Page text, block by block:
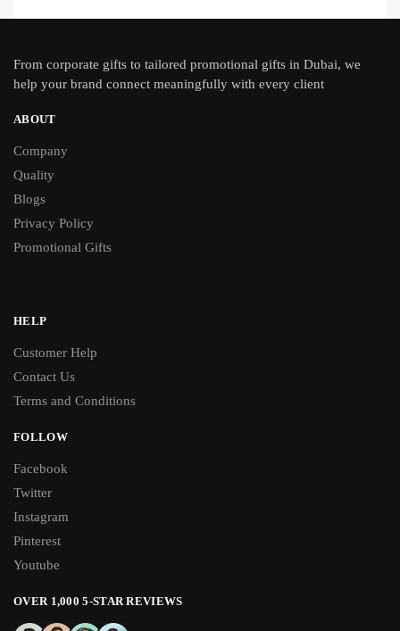
From corporate gifts to tailored promotional gifts in Dubai, we
help your brand connect meaningfully with every client
ABOUT
Company
Quality
Blogs
Privacy Policy
Promotional Gifts
HELP
Customer Help
Contact Us
Terms and Conditions
FOLLOW
Facebook
Twitter
Instagram
Pinterest
Youtube
OVER 1,000 5-STAR REVIEWS